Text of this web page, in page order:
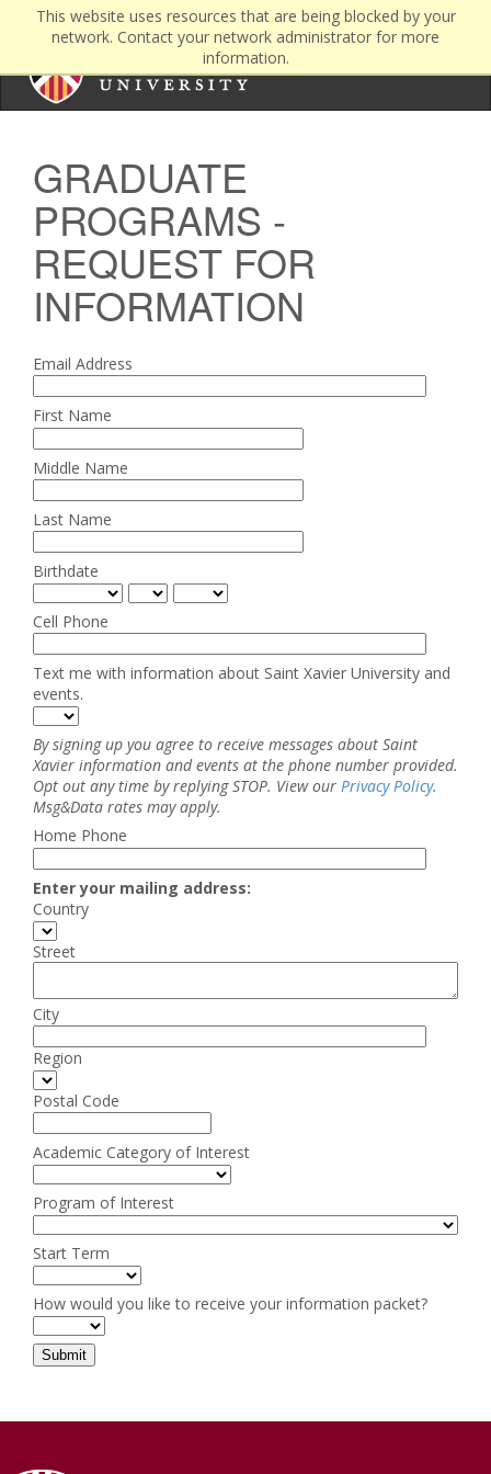
This website uses resources that are being blocked by your
network. Contact your network administrator for more
information.
GRADUATE
PROGRAMS -
REQUEST FOR
INFORMATION
Email Address
First Name
Middle Name
Last Name
Birthdate
Cell Phone
Text me with information about Saint Xavier University and
events.
By signing up you agree to receive messages about Saint
Xavier information and events at the phone number provided.
Opt out any time by replying STOP. View our Privacy Policy.
Msg&Data rates may apply.
Home Phone
Enter your mailing address:
Country
Street
City
Region
Postal Code
Academic Category of Interest
Program of Interest
Start Term
How would you like to receive your information packet?
Submit